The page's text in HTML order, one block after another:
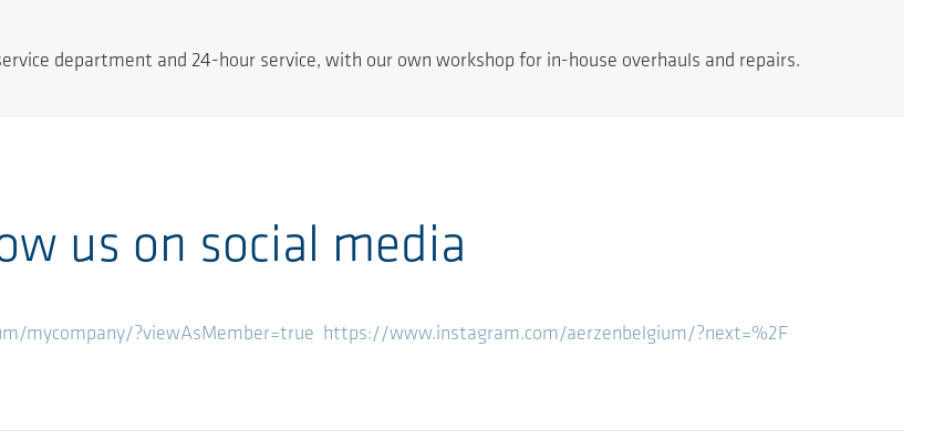
department and 24-hour service, with our own workshop for in-house overhauls and repairs.
us on social media
mycompany/?viewAsMember=true https://www.instagram.com/aerzenbelgium/?next=%2F